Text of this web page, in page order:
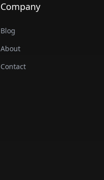
Company
Blog
About
Contact